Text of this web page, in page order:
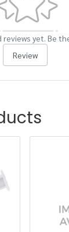
reviews yet. Be
Review